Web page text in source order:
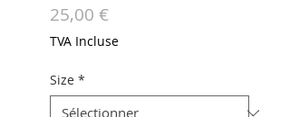
25,00 €Prix
TVA Incluse
Size *